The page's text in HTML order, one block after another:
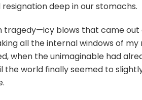
deep in our stomachs.
tragedy—icy blows that came out
all the internal windows of my
when the unimaginable had
world finally seemed to